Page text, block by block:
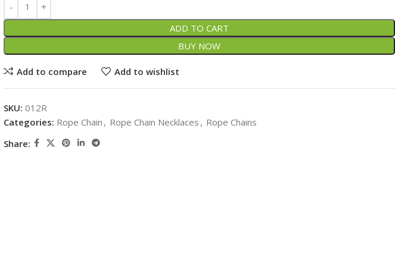
ADD TO CART
BUY NOW
Add to compare Add to wishlist
SKU: 012R
Categories: Rope Chain , Rope Chain Necklaces , Rope Chains
Share: